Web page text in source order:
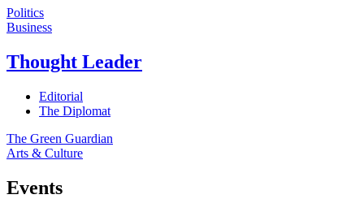
Politics
Business
Thought Leader
Editorial
The Diplomat
The Green Guardian
Arts & Culture
Events